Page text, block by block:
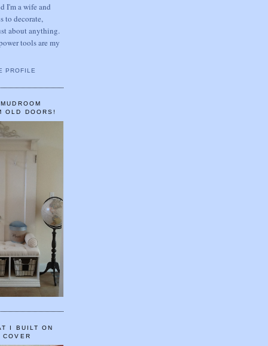
I'm a wife and
to decorate,
about anything.
tools are my
PROFILE
OLD DOORS!
I BUILT ON
COVER